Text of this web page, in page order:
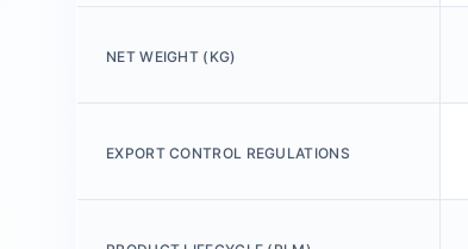
NET WEIGHT (KG)
EXPORT CONTROL REGULATIONS